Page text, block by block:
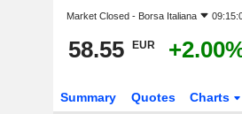
Market Closed - Borsa Italiana
58.55 EUR
Summary Quotes Charts